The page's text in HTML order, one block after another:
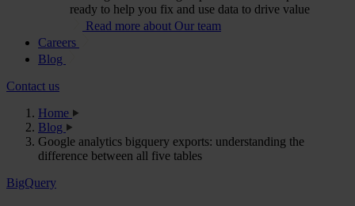
ready to help you fix and use data to drive value
Read more about Our team
Careers
Blog
Contact us
Home
Blog
Google analytics bigquery exports: understanding the
difference between all five tables
BigQuery